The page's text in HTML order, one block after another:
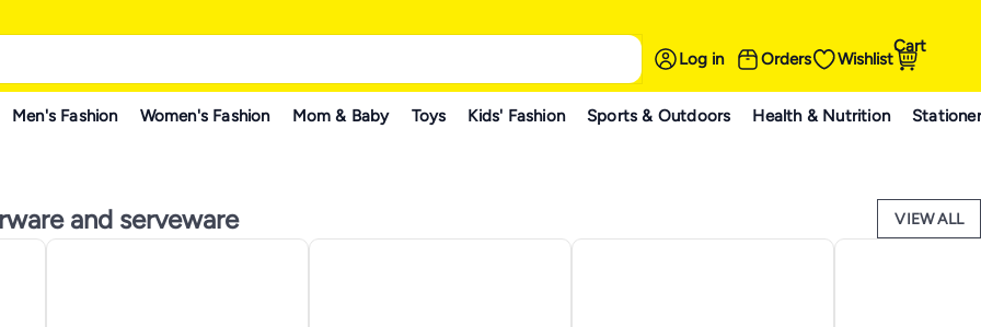
Log in Orders Wishlist
Cart
Men's Fashion Women's Fashion Mom & Baby Toys Kids' Fashion Sports & Outdoors Health & Nutrition
and serveware VIEW ALL